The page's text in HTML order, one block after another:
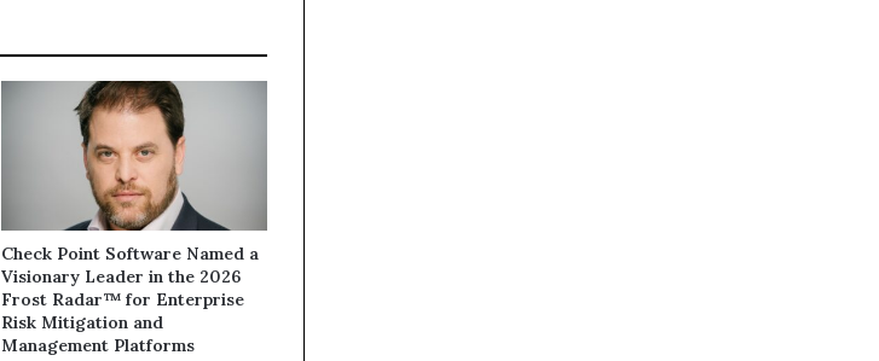
Check Point Software Named a
Visionary Leader in the 2026
Frost Radar™ for Enterprise
Risk Mitigation and
Management Platforms